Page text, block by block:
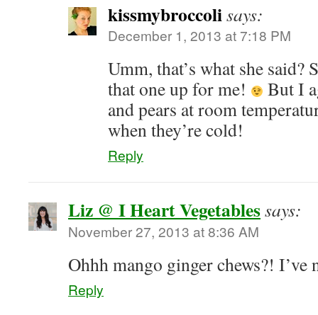
kissmybroccolisays:
December 1, 2013 at 7:18 PM
Umm, that’s what she
that one up for me!
But I
and pears at room
when they’re cold!
Reply
Liz @ I Heart Vegetablessays:
November 27, 2013 at 8:36 AM
Ohhh mango ginger chews?! I’ve
Reply